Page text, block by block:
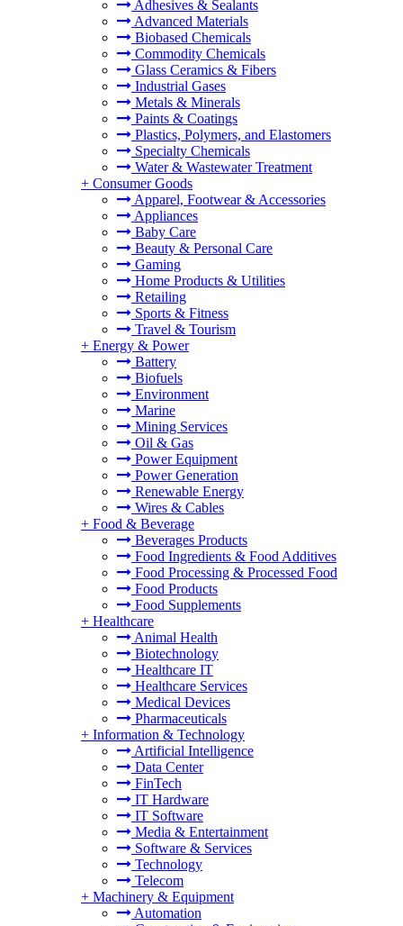
Adhesives & Sealants
Advanced Materials
Biobased Chemicals
Commodity Chemicals
Glass Ceramics & Fibers
Industrial Gases
Metals & Minerals
Paints & Coatings
Plastics, Polymers, and Elastomers
Specialty Chemicals
Water & Wastewater Treatment
+ Consumer Goods
Apparel, Footwear & Accessories
Appliances
Baby Care
Beauty & Personal Care
Gaming
Home Products & Utilities
Retailing
Sports & Fitness
Travel & Tourism
+ Energy & Power
Battery
Biofuels
Environment
Marine
Mining Services
Oil & Gas
Power Equipment
Power Generation
Renewable Energy
Wires & Cables
+ Food & Beverage
Beverages Products
Food Ingredients & Food Additives
Food Processing & Processed Food
Food Products
Food Supplements
+ Healthcare
Animal Health
Biotechnology
Healthcare IT
Healthcare Services
Medical Devices
Pharmaceuticals
+ Information & Technology
Artificial Intelligence
Data Center
FinTech
IT Hardware
IT Software
Media & Entertainment
Software & Services
Technology
Telecom
+ Machinery & Equipment
Automation